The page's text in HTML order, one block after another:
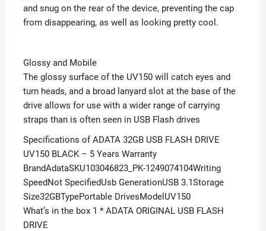
and snug on the rear of the device, preventing the cap
from disappearing, as well as looking pretty cool.
Glossy and Mobile
The glossy surface of the UV150 will catch eyes and
turn heads, and a broad lanyard slot at the base of the
drive allows for use with a wider range of carrying
straps than is often seen in USB Flash drives
Specifications of ADATA 32GB USB FLASH DRIVE
UV150 BLACK – 5 Years Warranty
BrandAdataSKU103046823_PK-1249074104Writing
SpeedNot SpecifiedUsb GenerationUSB 3.1Storage
Size32GBTypePortable DrivesModelUV150
What’s in the box 1 * ADATA ORIGINAL USB FLASH
DRIVE